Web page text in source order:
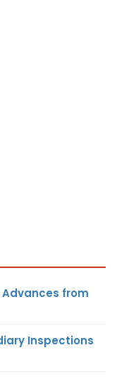
Advances from
Inspections